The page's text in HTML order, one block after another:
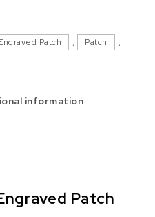
Patch , Patch
,
information
Patch